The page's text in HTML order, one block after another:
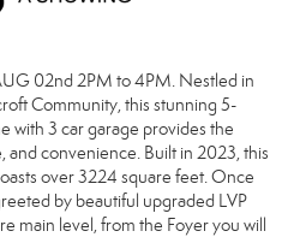
02nd 2PM to 4PM. Nestled in
Community, this stunning 5-
with 3 car garage provides the
and convenience. Built in 2023, this
over 3224 square feet. Once
by beautiful upgraded LVP
main level, from the Foyer you will